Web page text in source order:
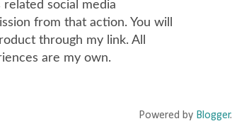
social media
from that action. You will
through my link. All
are my own.
Powered by Blogger.